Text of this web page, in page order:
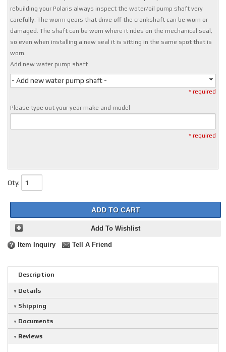
rebuilding your Polaris always inspect the water/oil pump shaft very
carefully. The worm gears that drive off the crankshaft can be worn or
damaged. The shaft can be worn where it rides on the mechanical seal,
so even when installing a new seal it is sitting in the same spot that is
worn.
Add new water pump shaft
- Add new water pump shaft -
* required
Please type out your year make and model
* required
Qty:
ADD TO CART
Add To Wishlist
Item Inquiry Tell A Friend
Description
Details
Shipping
Documents
Reviews